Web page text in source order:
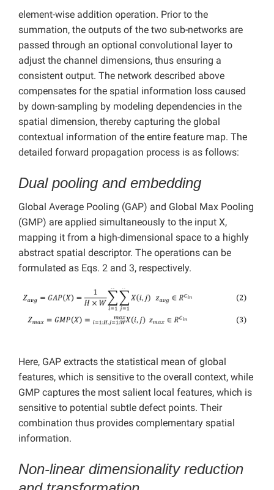
element-wise addition operation. Prior to the
summation, the outputs of the two sub-networks are
passed through an optional convolutional layer to
adjust the channel dimensions, thus ensuring a
consistent output. The network described above
compensates for the spatial information loss caused
by down-sampling by modeling dependencies in the
spatial dimension, thereby capturing the global
contextual information of the entire feature map. The
detailed forward propagation process is as follows:
Dual pooling and embedding
Global Average Pooling (GAP) and Global Max Pooling
(GMP) are applied simultaneously to the input X,
mapping it from a high-dimensional space to a highly
abstract spatial descriptor. The operations can be
formulated as Eqs. 2 and 3, respectively.
Here, GAP extracts the statistical mean of global
features, which is sensitive to the overall context, while
GMP captures the most salient local features, which is
sensitive to potential subtle defect points. Their
combination thus provides complementary spatial
information.
Non-linear dimensionality reduction